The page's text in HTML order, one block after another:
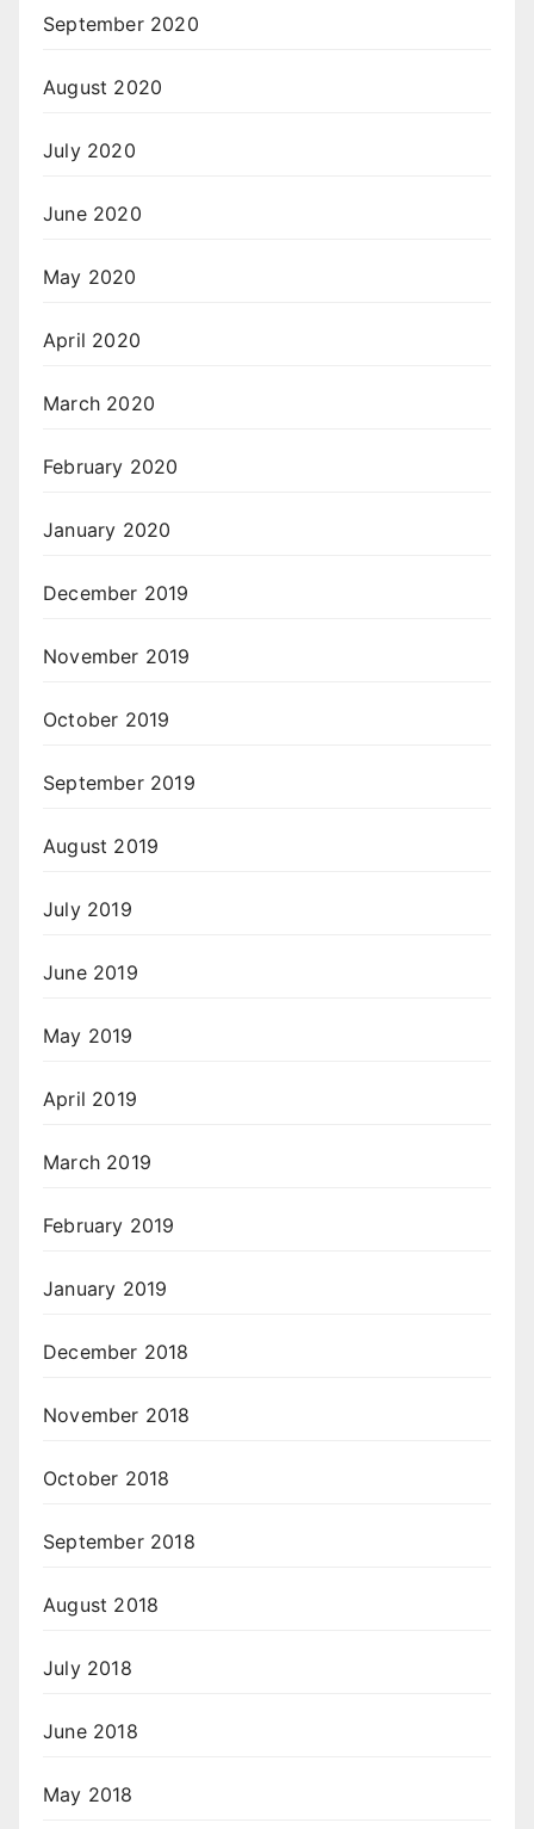
September 2020
August 2020
July 2020
June 2020
May 2020
April 2020
March 2020
February 2020
January 2020
December 2019
November 2019
October 2019
September 2019
August 2019
July 2019
June 2019
May 2019
April 2019
March 2019
February 2019
January 2019
December 2018
November 2018
October 2018
September 2018
August 2018
July 2018
June 2018
May 2018